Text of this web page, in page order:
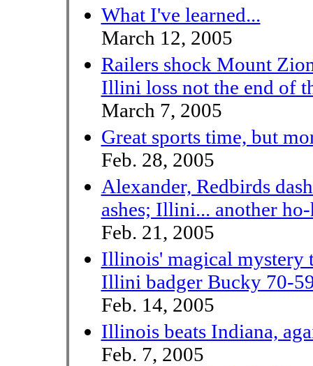
What I've learned...
March 12, 2005
Railers shock Mount
Illini loss not the end of
March 7, 2005
Great sports time, but
Feb. 28, 2005
Alexander, Redbirds
ashes; Illini... another
Feb. 21, 2005
Illinois' magical mystery
Illini badger Bucky 70-
Feb. 14, 2005
Illinois beats Indiana,
Feb. 7, 2005